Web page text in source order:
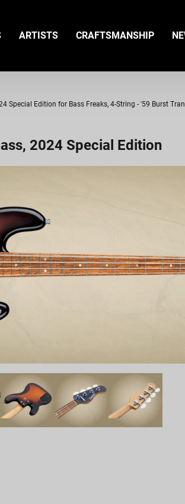
ARTISTS CRAFTSMANSHIP
Special Edition for Bass Freaks, 4-String - '59 Burst
2024 Special Edition